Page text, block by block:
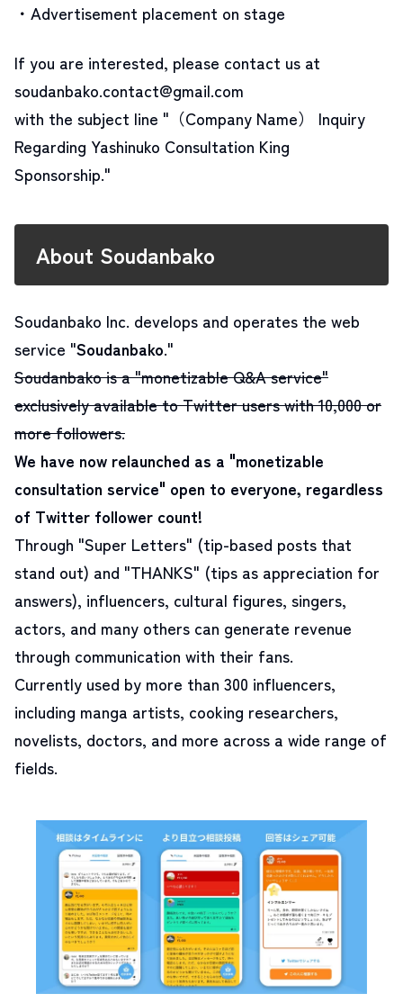
・Advertisement placement on stage
If you are interested, please contact us at
soudanbako.contact@gmail.com
with the subject line "（Company Name） Inquiry
Regarding Yashinuko Consultation King
Sponsorship."
About Soudanbako
Soudanbako Inc. develops and operates the web
service "Soudanbako."
Soudanbako is a "monetizable Q&A service"
exclusively available to Twitter users with 10,000 or
more followers.
We have now relaunched as a "monetizable
consultation service" open to everyone, regardless
of Twitter follower count!
Through "Super Letters" (tip-based posts that
stand out) and "THANKS" (tips as appreciation for
answers), influencers, cultural figures, singers,
actors, and many others can generate revenue
through communication with their fans.
Currently used by more than 300 influencers,
including manga artists, cooking researchers,
novelists, doctors, and more across a wide range of
fields.